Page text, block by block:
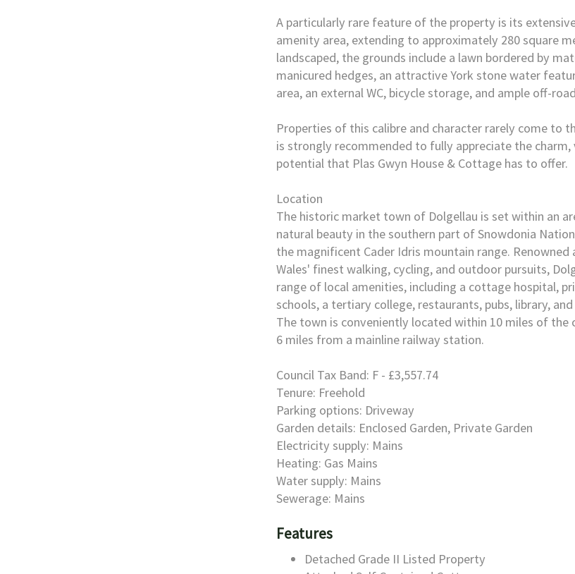
A particularly rare feature of the property is its
amenity area, extending to approximately 280 square
landscaped, the grounds include a lawn bordered by
manicured hedges, an attractive York stone water
area, an external WC, bicycle storage, and ample off-
Properties of this calibre and character rarely come to
is strongly recommended to fully appreciate the
potential that Plas Gwyn House & Cottage has to offer.
Location
The historic market town of Dolgellau is set within an
natural beauty in the southern part of Snowdonia
the magnificent Cader Idris mountain range.
Wales' finest walking, cycling, and outdoor pursuits,
range of local amenities, including a cottage hospital,
schools, a tertiary college, restaurants, pubs, library,
The town is conveniently located within 10 miles of the
6 miles from a mainline railway station.
Council Tax Band: F - £3,557.74
Tenure: Freehold
Parking options: Driveway
Garden details: Enclosed Garden, Private Garden
Electricity supply: Mains
Heating: Gas Mains
Water supply: Mains
Sewerage: Mains
Features
Detached Grade II Listed Property